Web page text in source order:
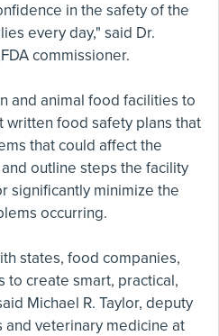
in the safety of the
every day," said Dr.
commissioner.
and animal food facilities to
food safety plans that
that could affect the
outline steps the facility
significantly minimize the
occurring.
states, food companies,
to create smart, practical,
Michael R. Taylor, deputy
veterinary medicine at